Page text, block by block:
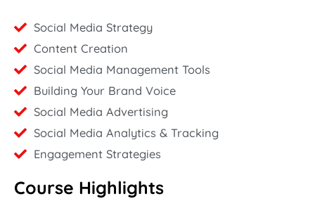
Social Media Strategy
Content Creation
Social Media Management Tools
Building Your Brand Voice
Social Media Advertising
Social Media Analytics & Tracking
Engagement Strategies
Course Highlights